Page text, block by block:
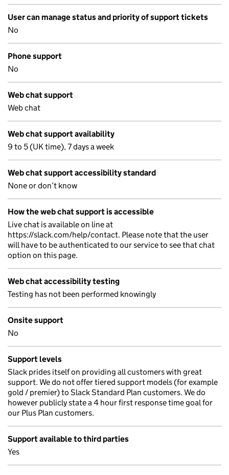
User can manage status and priority of support tickets
No
Phone support
No
Web chat support
Web chat
Web chat support availability
9 to 5 (UK time), 7 days a week
Web chat support accessibility standard
None or don’t know
How the web chat support is accessible
Live chat is available on line at
https://slack.com/help/contact. Please note that the user
will have to be authenticated to our service to see that chat
option on this page.
Web chat accessibility testing
Testing has not been performed knowingly
Onsite support
No
Support levels
Slack prides itself on providing all customers with great
support. We do not offer tiered support models (for example
gold / premier) to Slack Standard Plan customers. We do
however publicly state a 4 hour first response time goal for
our Plus Plan customers.
Support available to third parties
Yes